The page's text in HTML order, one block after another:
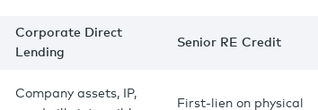
Corporate Direct
Lending
Senior RE Credit
Company assets, IP,
First-lien on physical